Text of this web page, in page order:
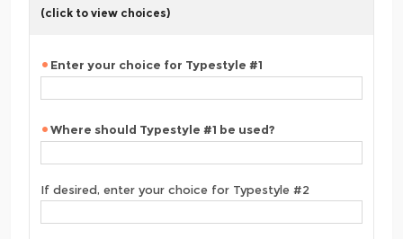
(click to view choices)
Enter your choice for Typestyle #1
Where should Typestyle #1 be used?
If desired, enter your choice for Typestyle #2